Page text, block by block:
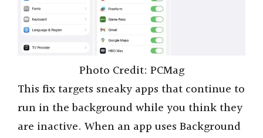
Photo Credit: PCMag
This fix targets sneaky apps that continue to
run in the background while you think they
are inactive. When an app uses Background